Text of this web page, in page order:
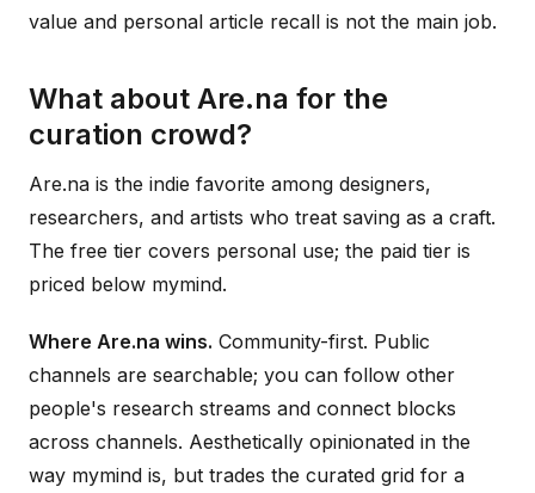
value and personal article recall is not the main job.
What about Are.na for the
curation crowd?
Are.na is the indie favorite among designers,
researchers, and artists who treat saving as a craft.
The free tier covers personal use; the paid tier is
priced below mymind.
Where Are.na wins. Community-first. Public
channels are searchable; you can follow other
people's research streams and connect blocks
across channels. Aesthetically opinionated in the
way mymind is, but trades the curated grid for a